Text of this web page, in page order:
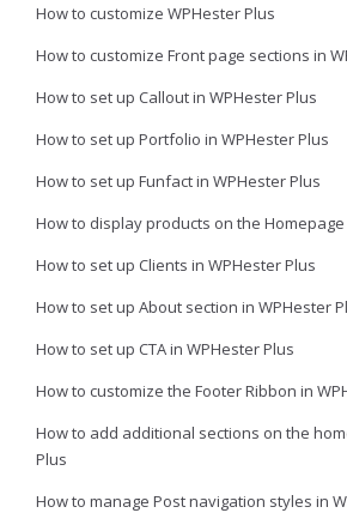
How to customize WPHester Plus
How to customize Front page sections in
How to set up Callout in WPHester Plus
How to set up Portfolio in WPHester Plus
How to set up Funfact in WPHester Plus
How to display products on the Homepage
How to set up Clients in WPHester Plus
How to set up About section in WPHester
How to set up CTA in WPHester Plus
How to customize the Footer Ribbon in
How to add additional sections on the
Plus
How to manage Post navigation styles in